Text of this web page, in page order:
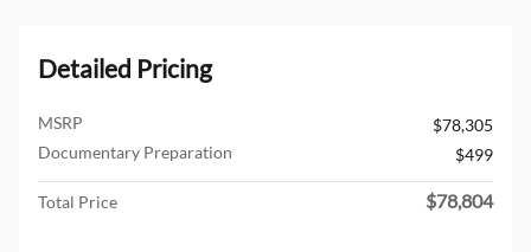
Detailed Pricing
MSRP
$78,305
Documentary Preparation
$499
Total Price $78,804